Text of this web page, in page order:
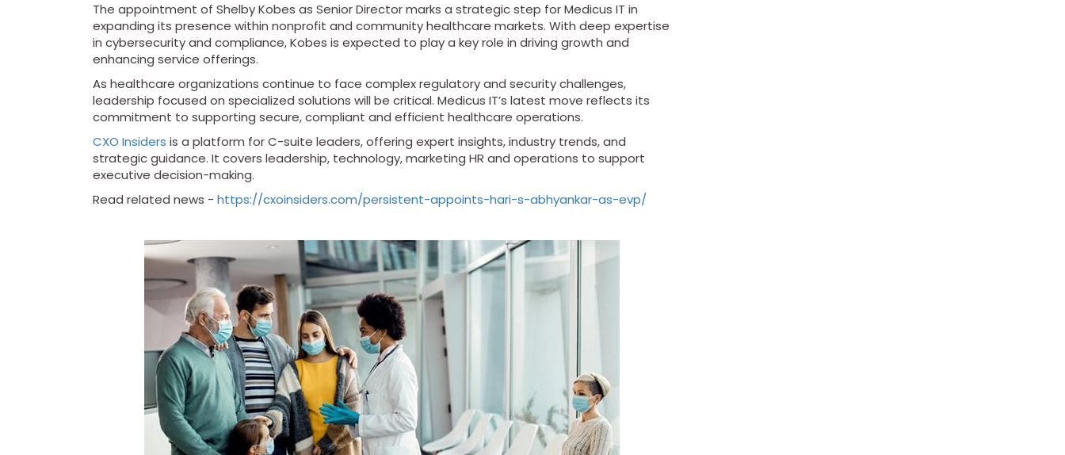
The appointment of Shelby Kobes as Senior Director marks a strategic step for Medicus IT in
expanding its presence within nonprofit and community healthcare markets. With deep expertise
in cybersecurity and compliance, Kobes is expected to play a key role in driving growth and
enhancing service offerings.
As healthcare organizations continue to face complex regulatory and security challenges,
leadership focused on specialized solutions will be critical. Medicus IT’s latest move reflects its
commitment to supporting secure, compliant and efficient healthcare operations.
CXO Insiders is a platform for C-suite leaders, offering expert insights, industry trends, and
strategic guidance. It covers leadership, technology, marketing HR and operations to support
executive decision-making.
Read related news - https://cxoinsiders.com/persistent-appoints-hari-s-abhyankar-as-evp/